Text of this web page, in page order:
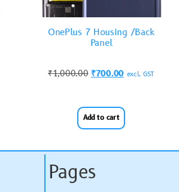
OnePlus 7 Housing /Back
Panel
₹1,000.00 ₹700.00 excl. GST
Add to cart
Pages